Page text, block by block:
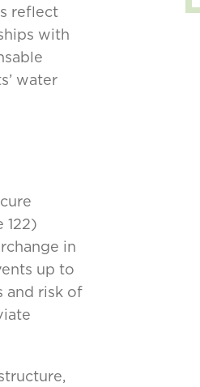
reflect
with
water
in
up to
and risk of